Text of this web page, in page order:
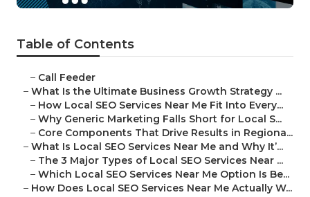
Table of Contents
– Call Feeder
– What Is the Ultimate Business Growth Strategy ...
– How Local SEO Services Near Me Fit Into Every...
– Why Generic Marketing Falls Short for Local S...
– Core Components That Drive Results in Regiona...
– What Is Local SEO Services Near Me and Why It’...
– The 3 Major Types of Local SEO Services Near ...
– Which Local SEO Services Near Me Option Is Be...
– How Does Local SEO Services Near Me Actually W...